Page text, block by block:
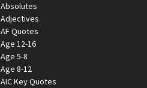
Absolutes
Adjectives
AF Quotes
Age 12-16
Age 5-8
Age 8-12
AIC Key Quotes